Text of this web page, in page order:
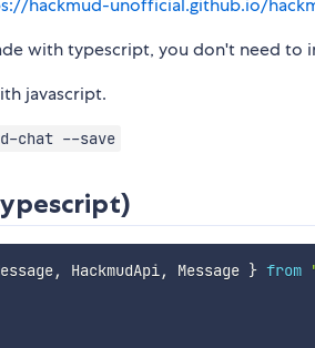
hackmud-unofficial.github.io/
with typescript, you don't need to
javascript.
chat --save
, HackmudApi, Message } from